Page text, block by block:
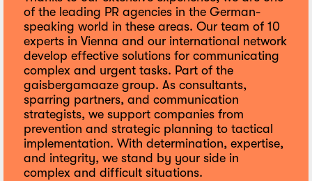
of the leading PR agencies in the German-
speaking world in these areas. Our team of 10
experts in Vienna and our international network
develop effective solutions for communicating
complex and urgent tasks. Part of the
gaisbergamaaze group. As consultants,
sparring partners, and communication
strategists, we support companies from
prevention and strategic planning to tactical
implementation. With determination, expertise,
and integrity, we stand by your side in
complex and difficult situations.